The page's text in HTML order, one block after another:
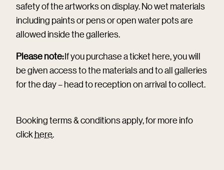
safety of the artworks on display. No wet materials
including paints or pens or open water pots are
allowed inside the galleries.
Please note:If you purchase a ticket here, you will
be given access to the materials and to all galleries
for the day – head to reception on arrival to collect.
Booking terms & conditions apply, for more info
click here.